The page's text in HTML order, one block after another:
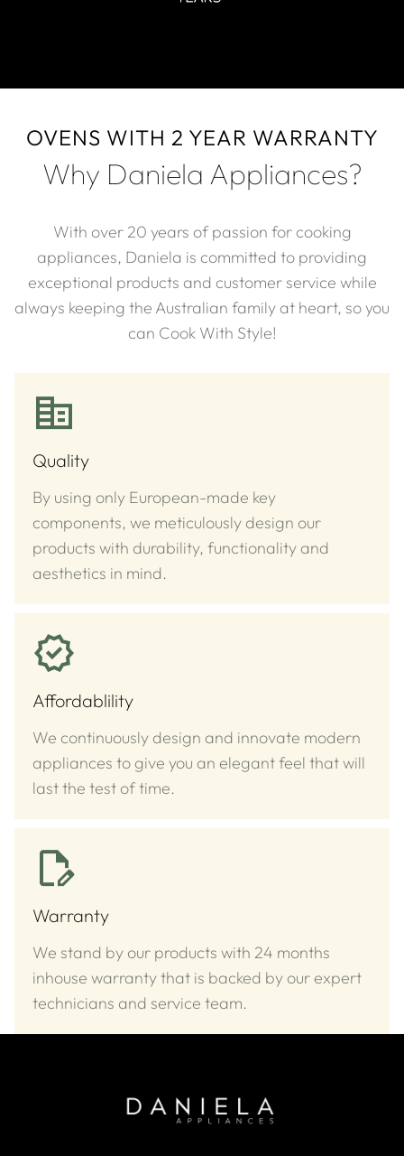
OVENS WITH 2 YEAR WARRANTY
Why Daniela Appliances?
With over 20 years of passion for cooking
appliances, Daniela is committed to providing
exceptional products and customer service while
always keeping the Australian family at heart, so you
can Cook With Style!
Quality
By using only European-made key
components, we meticulously design our
products with durability, functionality and
aesthetics in mind.
Affordablility
We continuously design and innovate modern
appliances to give you an elegant feel that will
last the test of time.
Warranty
We stand by our products with 24 months
inhouse warranty that is backed by our expert
technicians and service team.